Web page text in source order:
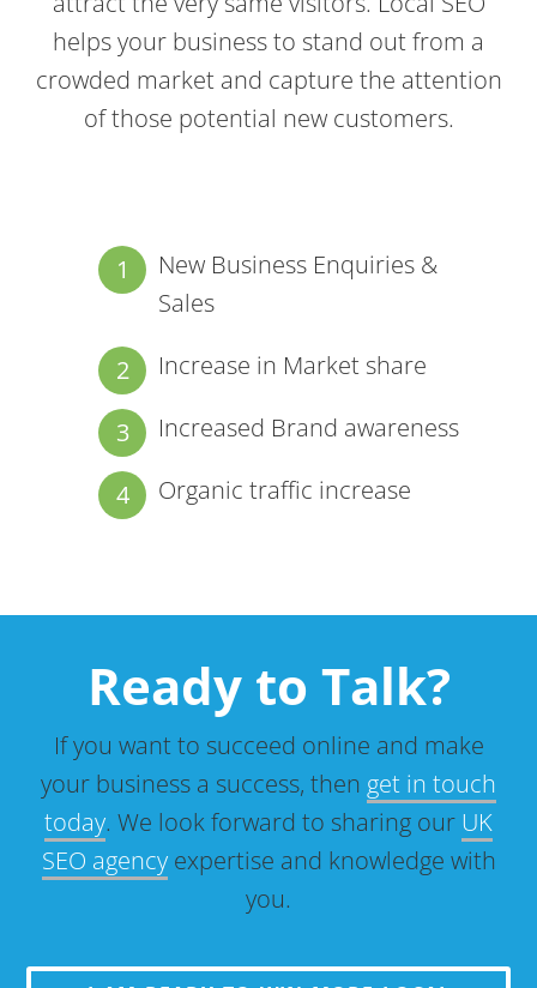
helps your business to stand out from a
crowded market and capture the attention
of those potential new customers.
New Business Enquiries &
Sales
Increase in Market share
Increased Brand awareness
Organic traffic increase
Ready to Talk?
If you want to succeed online and make
your business a success, then get in touch
today. We look forward to sharing our UK
SEO agencyexpertise and knowledge with
you.